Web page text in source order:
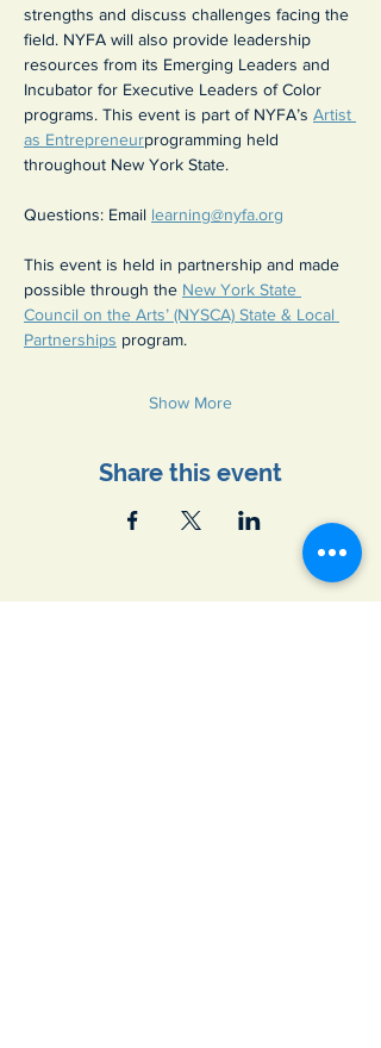
strengths and discuss challenges facing the
field. NYFA will also provide leadership
resources from its Emerging Leaders and
Incubator for Executive Leaders of Color
programs. This event is part of NYFA’s Artist
as Entrepreneurprogramming held
throughout New York State.
Questions: Email learning@nyfa.org
This event is held in partnership and made
possible through the New York State
Council on the Arts’ (NYSCA) State & Local
Partnerships program.
Show More
Share this event